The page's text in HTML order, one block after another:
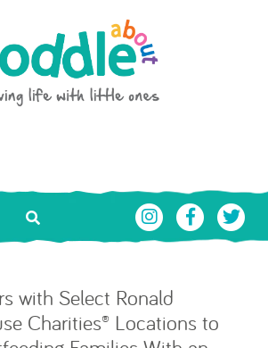
Toddle About
with Select Ronald
Charities® Locations to